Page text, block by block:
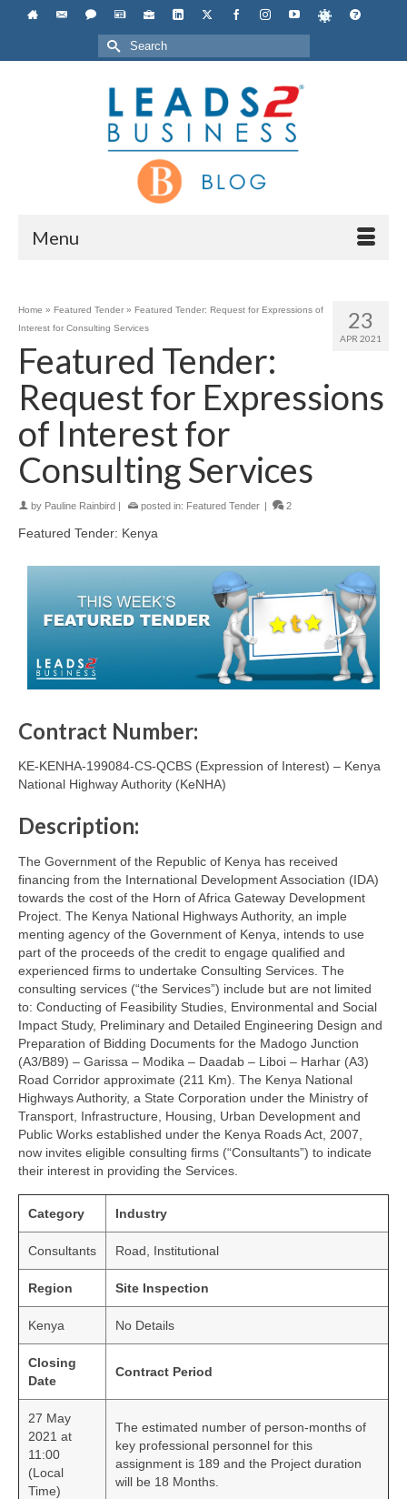
Search
for:
Menu
23
APR 2021
Home » Featured Tender » Featured Tender: Request for Expressions of
Interest for Consulting Services
Featured Tender:
Request for Expressions
of Interest for
Consulting Services
by Pauline Rainbird posted in: Featured Tender 2
Featured Tender: Kenya
Contract Number:
KE-KENHA-199084-CS-QCBS (Expression of Interest) – Kenya
National Highway Authority (KeNHA)
Description:
The Government of the Republic of Kenya has received
financing from the International Development Association (IDA)
towards the cost of the Horn of Africa Gateway Development
Project. The Kenya National Highways Authority, an imple
menting agency of the Government of Kenya, intends to use
part of the proceeds of the credit to engage qualified and
experienced firms to undertake Consulting Services. The
consulting services (“the Services”) include but are not limited
to: Conducting of Feasibility Studies, Environmental and Social
Impact Study, Preliminary and Detailed Engineering Design and
Preparation of Bidding Documents for the Madogo Junction
(A3/B89) – Garissa – Modika – Daadab – Liboi – Harhar (A3)
Road Corridor approximate (211 Km). The Kenya National
Highways Authority, a State Corporation under the Ministry of
Transport, Infrastructure, Housing, Urban Development and
Public Works established under the Kenya Roads Act, 2007,
now invites eligible consulting firms (“Consultants”) to indicate
their interest in providing the Services.
Category Industry
Consultants Road, Institutional
Region Site Inspection
Kenya No Details
Closing
Date
Contract Period
27 May
2021 at
11:00
(Local
Time)
The estimated number of person-months of
key professional personnel for this
assignment is 189 and the Project duration
will be 18 Months.